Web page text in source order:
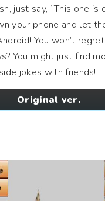
just say, “This one is
your phone and let
You won’t
You might just find
jokes with friends!
Original ver.